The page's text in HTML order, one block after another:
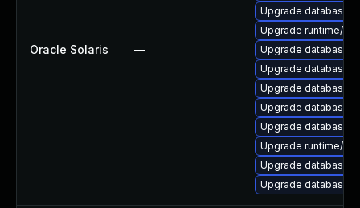
Oracle Solaris —
Upgrade database/
Upgrade runtime/
Upgrade database/
Upgrade database/
Upgrade database/
Upgrade database/
Upgrade database/
Upgrade runtime/
Upgrade database/
Upgrade database/